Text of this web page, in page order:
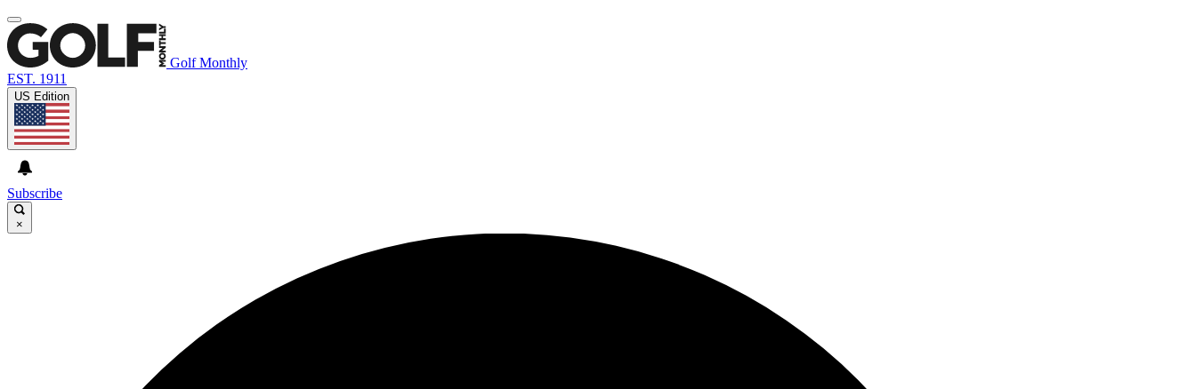
Golf Monthly
EST. 1911
US Edition
Subscribe
×